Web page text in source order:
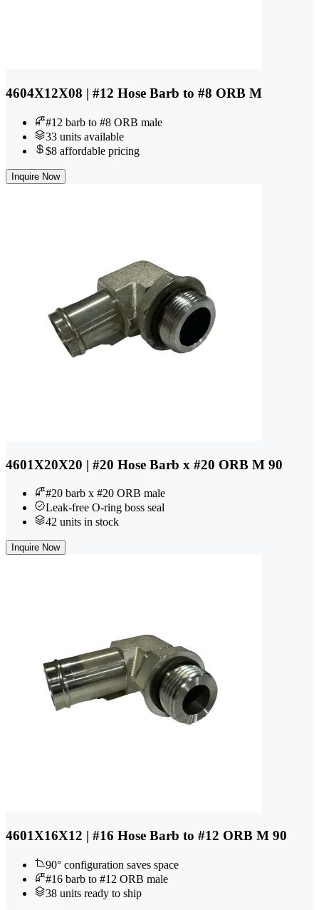
4604X12X08 | #12 Hose Barb to #8 ORB M
#12 barb to #8 ORB male
33 units available
$8 affordable pricing
Inquire Now
4601X20X20 | #20 Hose Barb x #20 ORB M 90
#20 barb x #20 ORB male
Leak-free O-ring boss seal
42 units in stock
Inquire Now
4601X16X12 | #16 Hose Barb to #12 ORB M 90
90° configuration saves space
#16 barb to #12 ORB male
38 units ready to ship